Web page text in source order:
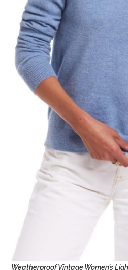
Weatherproof Vintage Women’s